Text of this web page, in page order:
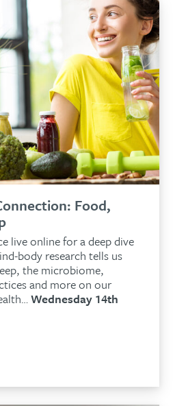
Food,
live online for a deep dive
body research tells us
the microbiome,
and more on our
Wednesday 14th